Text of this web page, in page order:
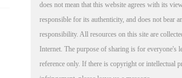
does not mean that this website agrees with its
responsible for its authenticity, and does not bear
responsibility. All resources on this site are
Internet. The purpose of sharing is for everyone's
reference only. If there is copyright or intellectual